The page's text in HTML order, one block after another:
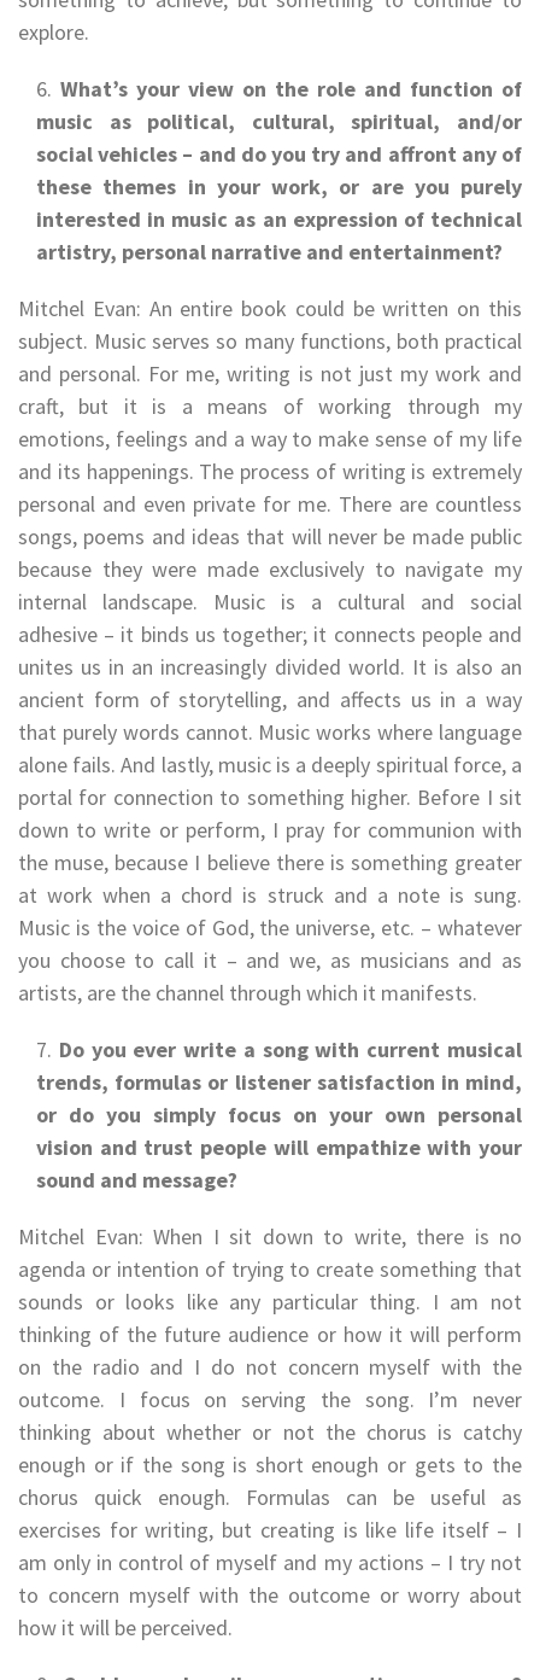
explore.
What’s your view on the role and function of
music as political, cultural, spiritual, and/or
social vehicles – and do you try and affront any of
these themes in your work, or are you purely
interested in music as an expression of technical
artistry, personal narrative and entertainment?
Mitchel Evan: An entire book could be written on this
subject. Music serves so many functions, both practical
and personal. For me, writing is not just my work and
craft, but it is a means of working through my
emotions, feelings and a way to make sense of my life
and its happenings. The process of writing is extremely
personal and even private for me. There are countless
songs, poems and ideas that will never be made public
because they were made exclusively to navigate my
internal landscape. Music is a cultural and social
adhesive – it binds us together; it connects people and
unites us in an increasingly divided world. It is also an
ancient form of storytelling, and affects us in a way
that purely words cannot. Music works where language
alone fails. And lastly, music is a deeply spiritual force, a
portal for connection to something higher. Before I sit
down to write or perform, I pray for communion with
the muse, because I believe there is something greater
at work when a chord is struck and a note is sung.
Music is the voice of God, the universe, etc. – whatever
you choose to call it – and we, as musicians and as
artists, are the channel through which it manifests.
Do you ever write a song with current musical
trends, formulas or listener satisfaction in mind,
or do you simply focus on your own personal
vision and trust people will empathize with your
sound and message?
Mitchel Evan: When I sit down to write, there is no
agenda or intention of trying to create something that
sounds or looks like any particular thing. I am not
thinking of the future audience or how it will perform
on the radio and I do not concern myself with the
outcome. I focus on serving the song. I’m never
thinking about whether or not the chorus is catchy
enough or if the song is short enough or gets to the
chorus quick enough. Formulas can be useful as
exercises for writing, but creating is like life itself – I
am only in control of myself and my actions – I try not
to concern myself with the outcome or worry about
how it will be perceived.